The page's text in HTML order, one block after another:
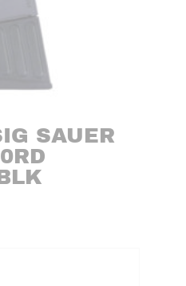
SAUER